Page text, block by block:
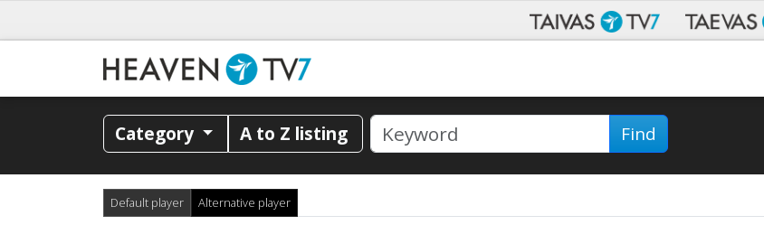
Category A to Z listing Find
Default player Alternative player